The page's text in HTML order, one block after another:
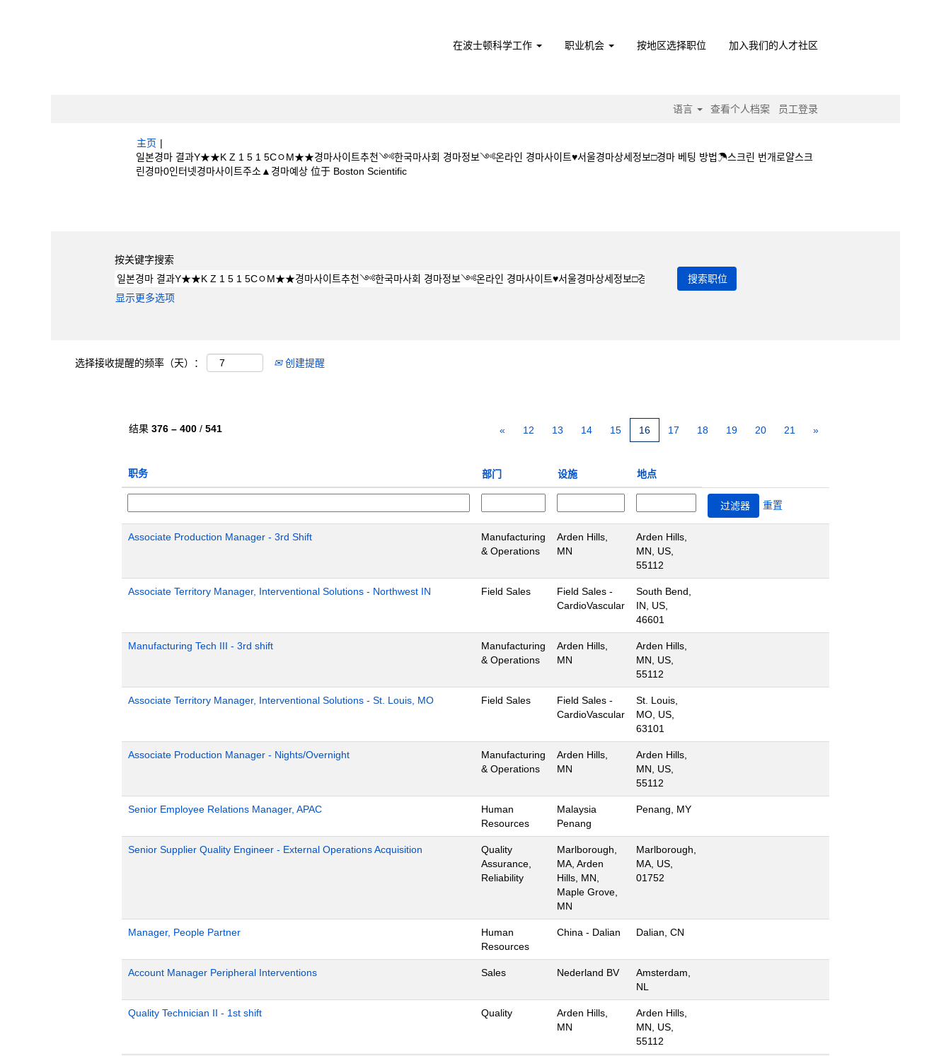
在波士顿科学工作 职业机会 按地区选择职位 加入我们的人才社区
语言 查看个人档案 员工登录
主页 |
일본경마 결과Y★★K Z 1 5 1 5CㅇM★★경마사이트추천༺한국마사회 경마정보༺온라인 경마사이트♥서울경마상세정보□경마 베팅 방법☂스크린 번개로얄스크
린경마0인터넷경마사이트주소▲경마예상 位于 Boston Scientific（当
按关键字搜索
显示更多选项
选择接收提醒的频率（天）： 创建提醒
结果 376 – 400 / 541 « 12 13 14 15 16 17 18 19 20 21 »
职务 部门 设施 地点
重置
Associate Production Manager - 3rd Shift
Manufacturing
& Operations
Arden Hills,
MN
Arden Hills,
MN, US,
55112
Associate Territory Manager, Interventional Solutions - Northwest IN Field Sales
Field Sales -
CardioVascular
South Bend,
IN, US,
46601
Manufacturing Tech III - 3rd shift
Manufacturing
& Operations
Arden Hills,
MN
Arden Hills,
MN, US,
55112
Associate Territory Manager, Interventional Solutions - St. Louis, MO Field Sales
Field Sales -
CardioVascular
St. Louis,
MO, US,
63101
Associate Production Manager - Nights/Overnight
Manufacturing
& Operations
Arden Hills,
MN
Arden Hills,
MN, US,
55112
Senior Employee Relations Manager, APAC
Human
Resources
Malaysia
Penang
Penang, MY
Senior Supplier Quality Engineer - External Operations Acquisition
Quality
Assurance,
Reliability
Marlborough,
MA, Arden
Hills, MN,
Maple Grove,
MN
Marlborough,
MA, US,
01752
Manager, People Partner
Human
Resources
China - Dalian Dalian, CN
Account Manager Peripheral Interventions Sales Nederland BV
Amsterdam,
NL
Quality Technician II - 1st shift Quality
Arden Hills,
MN
Arden Hills,
MN, US,
55112